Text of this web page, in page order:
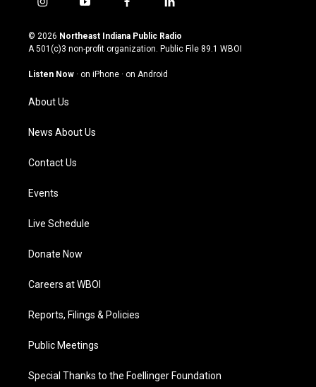
i
s
t
g
a
m
y
u
t
u
b
f
c
e
o
l
n
k
© 2026 Northeast Indiana Public Radio
A 501(c)3 non-profit organization. Public File 89.1 WBOI
Listen Now · on iPhone · on Android
About Us
News About Us
Contact Us
Events
Live Schedule
Donate Now
Careers at WBOI
Reports, Filings & Policies
Public Meetings
Special Thanks to the Foellinger Foundation